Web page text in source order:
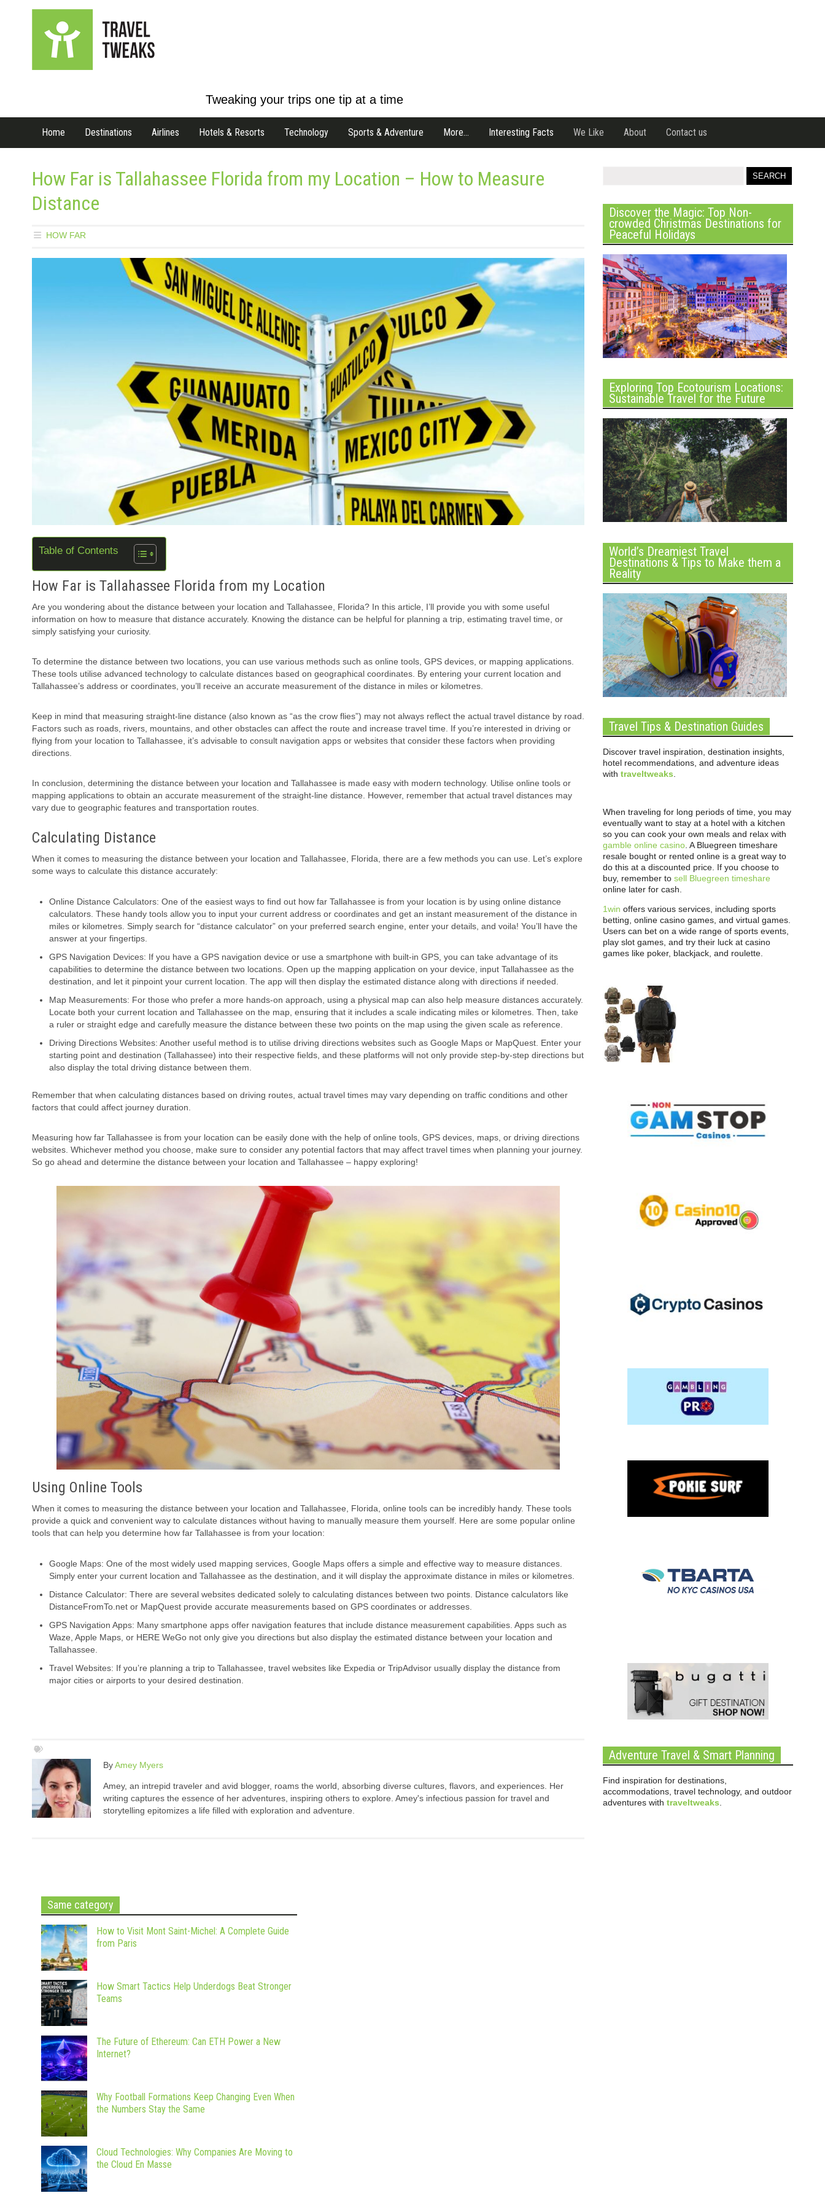
Tweaking your trips one tip at a time
Home Destinations Airlines Hotels & Resorts Technology Sports & Adventure More… Interesting Facts We Like About Contact us
How Far is Tallahassee Florida from my Location – How to Measure
Distance
HOW FAR
Table of Contents
How Far is Tallahassee Florida from my Location
Are you wondering about the distance between your location and Tallahassee, Florida? In this article, I’ll provide you with some useful
information on how to measure that distance accurately. Knowing the distance can be helpful for planning a trip, estimating travel time, or
simply satisfying your curiosity.
To determine the distance between two locations, you can use various methods such as online tools, GPS devices, or mapping applications.
These tools utilise advanced technology to calculate distances based on geographical coordinates. By entering your current location and
Tallahassee’s address or coordinates, you’ll receive an accurate measurement of the distance in miles or kilometres.
Keep in mind that measuring straight-line distance (also known as “as the crow flies”) may not always reflect the actual travel distance by road.
Factors such as roads, rivers, mountains, and other obstacles can affect the route and increase travel time. If you’re interested in driving or
flying from your location to Tallahassee, it’s advisable to consult navigation apps or websites that consider these factors when providing
directions.
In conclusion, determining the distance between your location and Tallahassee is made easy with modern technology. Utilise online tools or
mapping applications to obtain an accurate measurement of the straight-line distance. However, remember that actual travel distances may
vary due to geographic features and transportation routes.
Calculating Distance
When it comes to measuring the distance between your location and Tallahassee, Florida, there are a few methods you can use. Let’s explore
some ways to calculate this distance accurately:
Online Distance Calculators: One of the easiest ways to find out how far Tallahassee is from your location is by using online distance
calculators. These handy tools allow you to input your current address or coordinates and get an instant measurement of the distance in
miles or kilometres. Simply search for “distance calculator” on your preferred search engine, enter your details, and voila! You’ll have the
answer at your fingertips.
GPS Navigation Devices: If you have a GPS navigation device or use a smartphone with built-in GPS, you can take advantage of its
capabilities to determine the distance between two locations. Open up the mapping application on your device, input Tallahassee as the
destination, and let it pinpoint your current location. The app will then display the estimated distance along with directions if needed.
Map Measurements: For those who prefer a more hands-on approach, using a physical map can also help measure distances accurately.
Locate both your current location and Tallahassee on the map, ensuring that it includes a scale indicating miles or kilometres. Then, take
a ruler or straight edge and carefully measure the distance between these two points on the map using the given scale as reference.
Driving Directions Websites: Another useful method is to utilise driving directions websites such as Google Maps or MapQuest. Enter your
starting point and destination (Tallahassee) into their respective fields, and these platforms will not only provide step-by-step directions but
also display the total driving distance between them.
Remember that when calculating distances based on driving routes, actual travel times may vary depending on traffic conditions and other
factors that could affect journey duration.
Measuring how far Tallahassee is from your location can be easily done with the help of online tools, GPS devices, maps, or driving directions
websites. Whichever method you choose, make sure to consider any potential factors that may affect travel times when planning your journey.
So go ahead and determine the distance between your location and Tallahassee – happy exploring!
Using Online Tools
When it comes to measuring the distance between your location and Tallahassee, Florida, online tools can be incredibly handy. These tools
provide a quick and convenient way to calculate distances without having to manually measure them yourself. Here are some popular online
tools that can help you determine how far Tallahassee is from your location:
Google Maps: One of the most widely used mapping services, Google Maps offers a simple and effective way to measure distances.
Simply enter your current location and Tallahassee as the destination, and it will display the approximate distance in miles or kilometres.
Distance Calculator: There are several websites dedicated solely to calculating distances between two points. Distance calculators like
DistanceFromTo.net or MapQuest provide accurate measurements based on GPS coordinates or addresses.
GPS Navigation Apps: Many smartphone apps offer navigation features that include distance measurement capabilities. Apps such as
Waze, Apple Maps, or HERE WeGo not only give you directions but also display the estimated distance between your location and
Tallahassee.
Travel Websites: If you’re planning a trip to Tallahassee, travel websites like Expedia or TripAdvisor usually display the distance from
major cities or airports to your desired destination.
ByAmey Myers
Amey, an intrepid traveler and avid blogger, roams the world, absorbing diverse cultures, flavors, and experiences. Her
writing captures the essence of her adventures, inspiring others to explore. Amey's infectious passion for travel and
storytelling epitomizes a life filled with exploration and adventure.
Same category
How to Visit Mont Saint-Michel: A Complete Guide
from Paris
How Smart Tactics Help Underdogs Beat Stronger
Teams
The Future of Ethereum: Can ETH Power a New
Internet?
Why Football Formations Keep Changing Even When
the Numbers Stay the Same
Cloud Technologies: Why Companies Are Moving to
the Cloud En Masse
Discover the Magic: Top Non-
crowded Christmas Destinations for
Peaceful Holidays
Exploring Top Ecotourism Locations:
Sustainable Travel for the Future
World’s Dreamiest Travel
Destinations & Tips to Make them a
Reality
Travel Tips & Destination Guides
Discover travel inspiration, destination insights,
hotel recommendations, and adventure ideas
with traveltweaks
When traveling for long periods of time, you may
eventually want to stay at a hotel with a kitchen
so you can cook your own meals and relax with
gamble online casino . A Bluegreen timeshare
resale bought or rented online is a great way to
do this at a discounted price. If you choose to
buy, remember to sell Bluegreen timeshare
online later for cash.
1win offers various services, including sports
betting, online casino games, and virtual games.
Users can bet on a wide range of sports events,
play slot games, and try their luck at casino
games like poker, blackjack, and roulette.
Adventure Travel & Smart Planning
Find inspiration for destinations,
accommodations, travel technology, and outdoor
adventures with traveltweaks